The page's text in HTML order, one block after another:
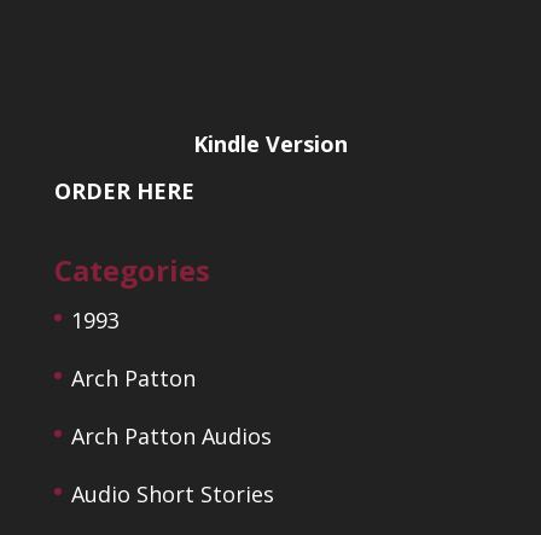
Kindle Version
ORDER HERE
Categories
1993
Arch Patton
Arch Patton Audios
Audio Short Stories